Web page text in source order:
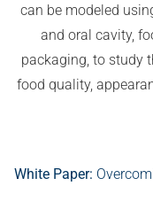
can be modeled
and oral cavity,
packaging, to study
food quality,
White Paper: